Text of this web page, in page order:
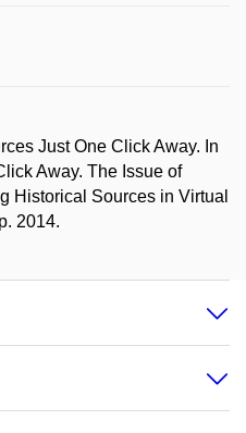
Just One Click Away. In
Away. The Issue of
Historical Sources in Virtual
2014.